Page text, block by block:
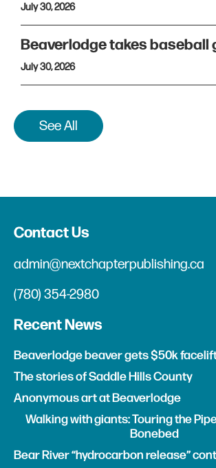
July 30, 2026
Beaverlodge takes baseball
July 30, 2026
See All
Contact Us
admin@nextchapterpublishing.ca
(780) 354-2980
Recent News
Beaverlodge beaver gets $50k
The stories of Saddle Hills County
Anonymous art at Beaverlodge
Walking with giants: Touring the
Bonebed
Bear River “hydrocarbon release”